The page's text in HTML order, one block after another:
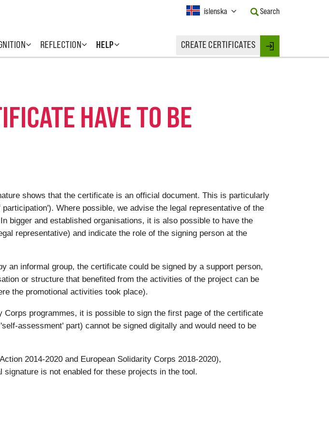
REFLECTION HELP CREATE CERTIFICATES Login
Current
íslenska
Button
to
Search
HAVE TO BE
shows that the certificate is an official document. This is particularly
Where possible, we advise the legal representative of the
bigger and established organisations, it is also possible to have the
representative) and indicate the role of the signing person at the
an informal group, the certificate could be signed by a support person,
or structure that benefited from the activities of the project can be
the promotional activities took place).
programmes, it is possible to sign the first page of the certificate
assessment' part) cannot be signed digitally and would need to be
2014-2020 and European Solidarity Corps 2018-2020),
is not enabled for these projects in the tool.